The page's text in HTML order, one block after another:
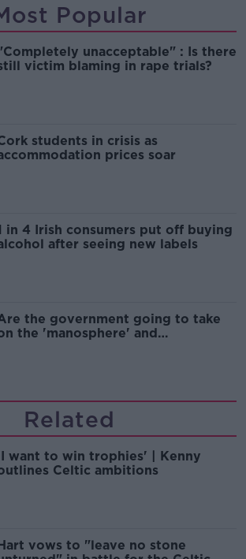
Popular
unacceptable" : Is there
victim blaming in rape trials?
students in crisis as
prices soar
in 4 Irish consumers put off buying
after seeing new labels
the government going to take
the 'manosphere' and
Related
want to win trophies' | Kenny
Celtic ambitions
vows to "leave no stone